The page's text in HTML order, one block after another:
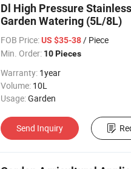
Dl High Pressure
Garden Watering (5L/8L)
FOB Price: US $35-38/ Piece
Min. Order: 10 Pieces
Warranty: 1year
Volume: 10L
Usage:Garden
Send Inquiry